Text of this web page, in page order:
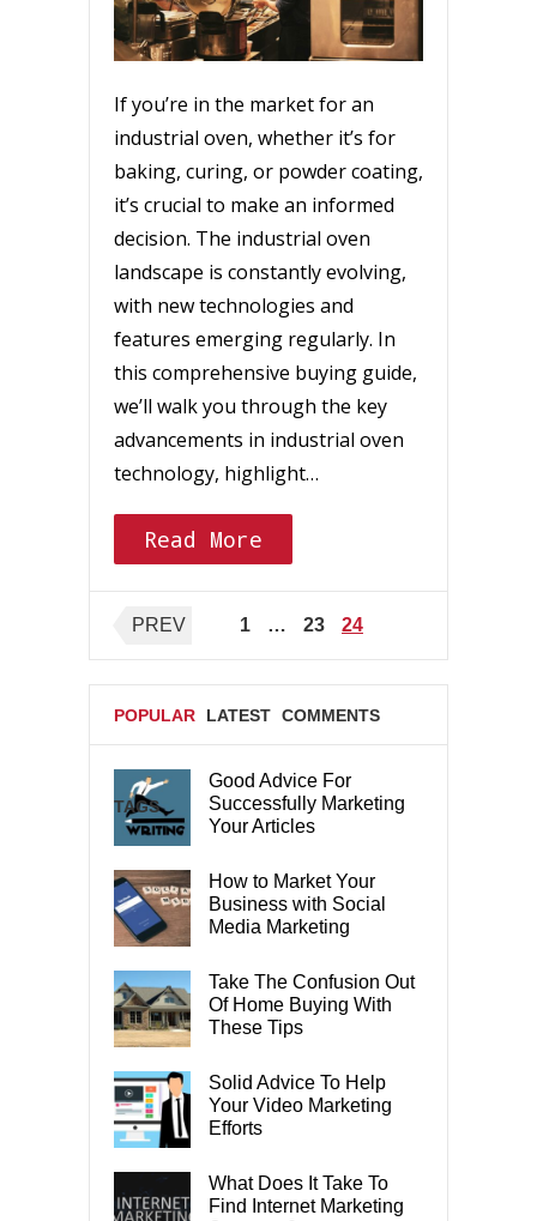
If you’re in the market for an
industrial oven, whether it’s for
baking, curing, or powder coating,
it’s crucial to make an informed
decision. The industrial oven
landscape is constantly evolving,
with new technologies and
features emerging regularly. In
this comprehensive buying guide,
we’ll walk you through the key
advancements in industrial oven
technology, highlight…
Read More
Posts
pagination
PREV 1 … 23 24
POPULAR LATEST COMMENTS
TAGS
Good Advice For
Successfully Marketing
Your Articles
How to Market Your
Business with Social
Media Marketing
Take The Confusion Out
Of Home Buying With
These Tips
Solid Advice To Help
Your Video Marketing
Efforts
What Does It Take To
Find Internet Marketing